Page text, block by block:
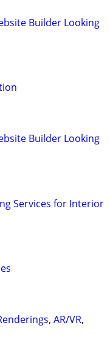
Builder Looking
Builder Looking
Services for Interior
AR/VR,